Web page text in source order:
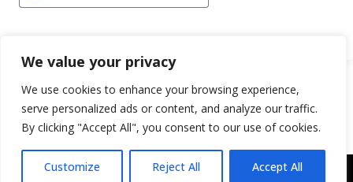
We value your privacy
We use cookies to enhance your browsing experience,
serve personalized ads or content, and analyze our traffic.
By clicking "Accept All", you consent to our use of cookies.
Customize Reject All Accept All
Copyright © 2043 | Web Design & Development by